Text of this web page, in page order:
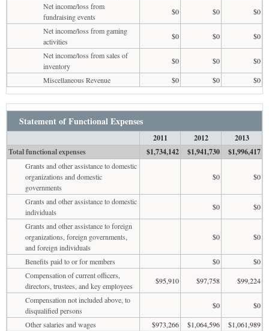
Net income/loss from
fundraising events
$0 $0
$0
Net income/loss from gaming
activities
$0 $0
$0
Net income/loss from sales of
inventory
$0 $0
$0
Miscellaneous Revenue
$0 $0 $0
Statement of Functional Expenses
2011 2012
2013
Total functional expenses
$1,734,142 $1,941,730 $1,996,417
Grants and other assistance to domestic
organizations and domestic
governments
$0 $0
Grants and other assistance to domestic
individuals
$0
$0
Grants and other assistance to foreign
organizations, foreign governments,
and foreign individuals
$0 $0
Benefits paid to or for members $0
$0
Compensation of current officers,
directors, trustees, and key employees
$95,910 $97,758
$99,224
Compensation not included above, to
disqualified persons
$0
$0
Other salaries and wages
$973,266 $1,064,596
$1,061,989